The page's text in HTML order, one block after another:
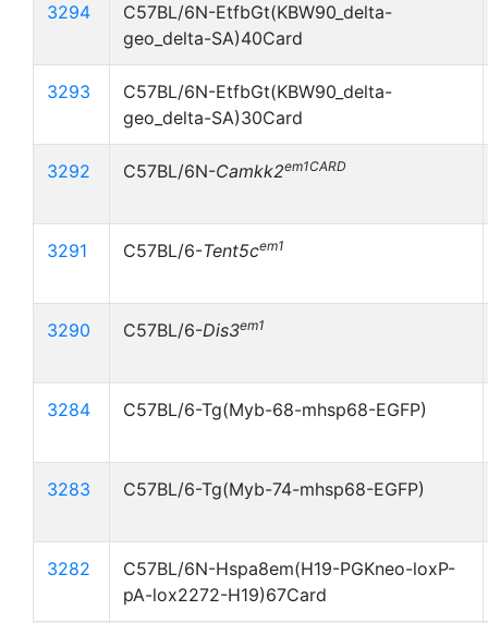
3294
C57BL/6N-EtfbGt(KBW90_delta-
geo_delta-SA)40Card
3293
C57BL/6N-EtfbGt(KBW90_delta-
geo_delta-SA)30Card
3292 C57BL/6N-Camkk2em1CARD
3291 C57BL/6-Tent5cem1
3290 C57BL/6-Dis3em1
3284 C57BL/6-Tg(Myb-68-mhsp68-EGFP)
3283 C57BL/6-Tg(Myb-74-mhsp68-EGFP)
3282
C57BL/6N-Hspa8em(H19-PGKneo-loxP-
pA-lox2272-H19)67Card